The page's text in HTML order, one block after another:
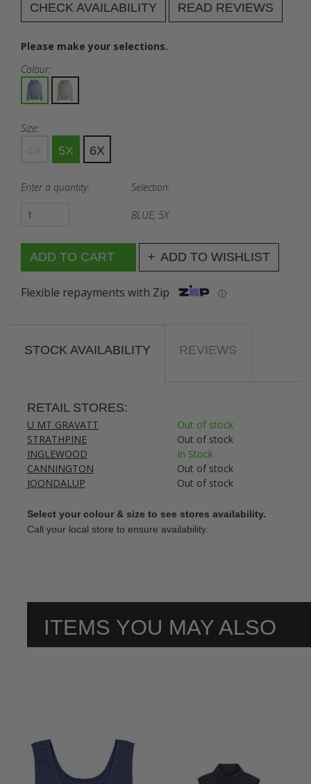
CHECK AVAILABILITY READ REVIEWS
Please make your selections.
Colour:
Size:
5X 6X
Enter a quantity: Selection:
BLUE, 5X
ADD TO WISHLIST
Flexible repayments with Zip ⓘ
STOCK AVAILABILITY REVIEWS
RETAIL STORES:
U MT GRAVATT
Out of stock
STRATHPINE
Out of stock
INGLEWOOD
In Stock
CANNINGTON
Out of stock
JOONDALUP
Out of stock
Select your colour & size to see stores availability.
Call your local store to ensure availability.
ITEMS YOU MAY ALSO